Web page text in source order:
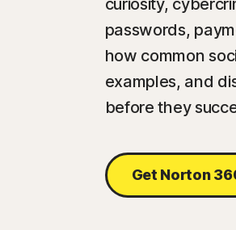
curiosity,
passwords,
how common
examples, and
before they
Get Norton